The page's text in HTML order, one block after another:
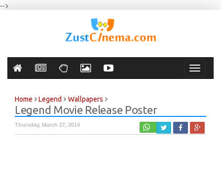
-->
Toggle
Home Legend Wallpapers
Legend Movie Release Poster
Thursday, March 27, 2014